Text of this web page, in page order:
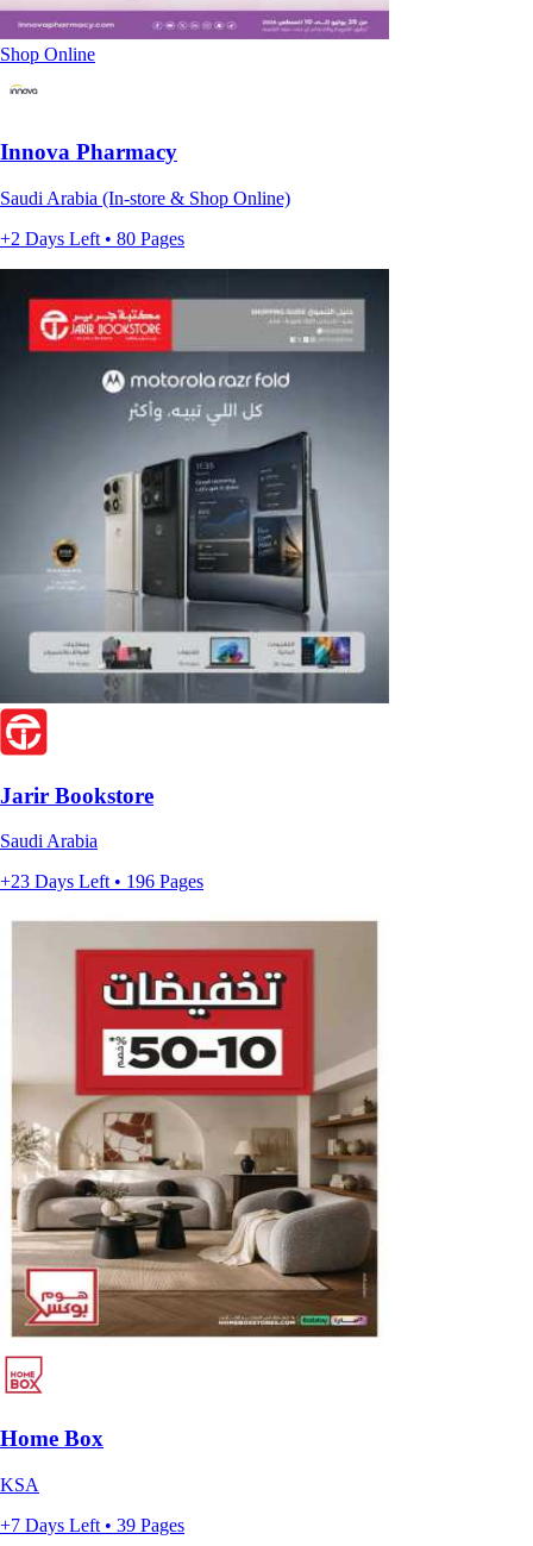
Shop Online
Innova Pharmacy
Saudi Arabia (In-store & Shop Online)
+2 Days Left • 80 Pages
Jarir Bookstore
Saudi Arabia
+23 Days Left • 196 Pages
Home Box
KSA
+7 Days Left • 39 Pages